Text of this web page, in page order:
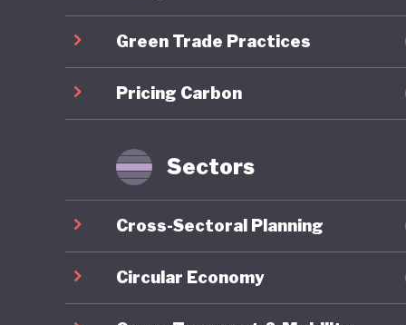
energy
to
Green Trade Practices
Pricing Carbon
Sectors
Cross-Sectoral Planning
Circular Economy